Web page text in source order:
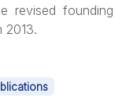
revised founding
2013.